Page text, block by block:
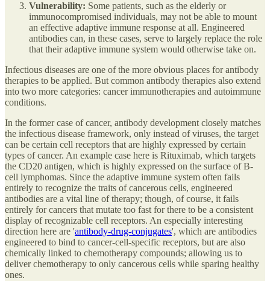
Vulnerability: Some patients, such as the elderly or
immunocompromised individuals, may not be able to mount
an effective adaptive immune response at all. Engineered
antibodies can, in these cases, serve to largely replace the role
that their adaptive immune system would otherwise take on.
Infectious diseases are one of the more obvious places for antibody
therapies to be applied. But common antibody therapies also extend
into two more categories: cancer immunotherapies and autoimmune
conditions.
In the former case of cancer, antibody development closely matches
the infectious disease framework, only instead of viruses, the target
can be certain cell receptors that are highly expressed by certain
types of cancer. An example case here is Rituximab, which targets
the CD20 antigen, which is highly expressed on the surface of B-
cell lymphomas. Since the adaptive immune system often fails
entirely to recognize the traits of cancerous cells, engineered
antibodies are a vital line of therapy; though, of course, it fails
entirely for cancers that mutate too fast for there to be a consistent
display of recognizable cell receptors. An especially interesting
direction here are 'antibody-drug-conjugates', which are antibodies
engineered to bind to cancer-cell-specific receptors, but are also
chemically linked to chemotherapy compounds; allowing us to
deliver chemotherapy to only cancerous cells while sparing healthy
ones.